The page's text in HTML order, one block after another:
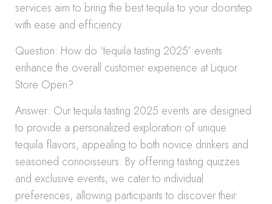
services aim to bring the best tequila to your doorstep
with ease and efficiency.
Question: How do ‘tequila tasting 2025’ events
enhance the overall customer experience at Liquor
Store Open?
Answer: Our tequila tasting 2025 events are designed
to provide a personalized exploration of unique
tequila flavors, appealing to both novice drinkers and
seasoned connoisseurs. By offering tasting quizzes
and exclusive events, we cater to individual
preferences, allowing participants to discover their